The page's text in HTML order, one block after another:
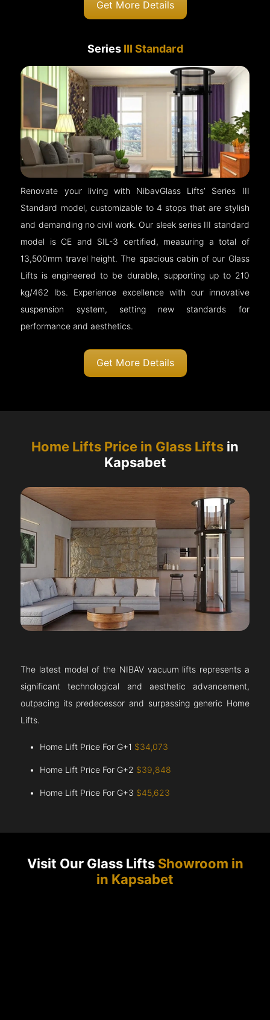
Get More Details
Series III Standard
Renovate your living with NibavGlass Lifts’ Series III
Standard model, customizable to 4 stops that are stylish
and demanding no civil work. Our sleek series III standard
model is CE and SIL-3 certified, measuring a total of
13,500mm travel height. The spacious cabin of our Glass
Lifts is engineered to be durable, supporting up to 210
kg/462 lbs. Experience excellence with our innovative
suspension system, setting new standards for
performance and aesthetics.
Get More Details
Home Lifts Price in Glass Lifts in
Kapsabet
The latest model of the NIBAV vacuum lifts represents a
significant technological and aesthetic advancement,
outpacing its predecessor and surpassing generic Home
Lifts.
Home Lift Price For G+1 $34,073
Home Lift Price For G+2 $39,848
Home Lift Price For G+3 $45,623
Visit Our Glass Lifts Showroom in
in Kapsabet